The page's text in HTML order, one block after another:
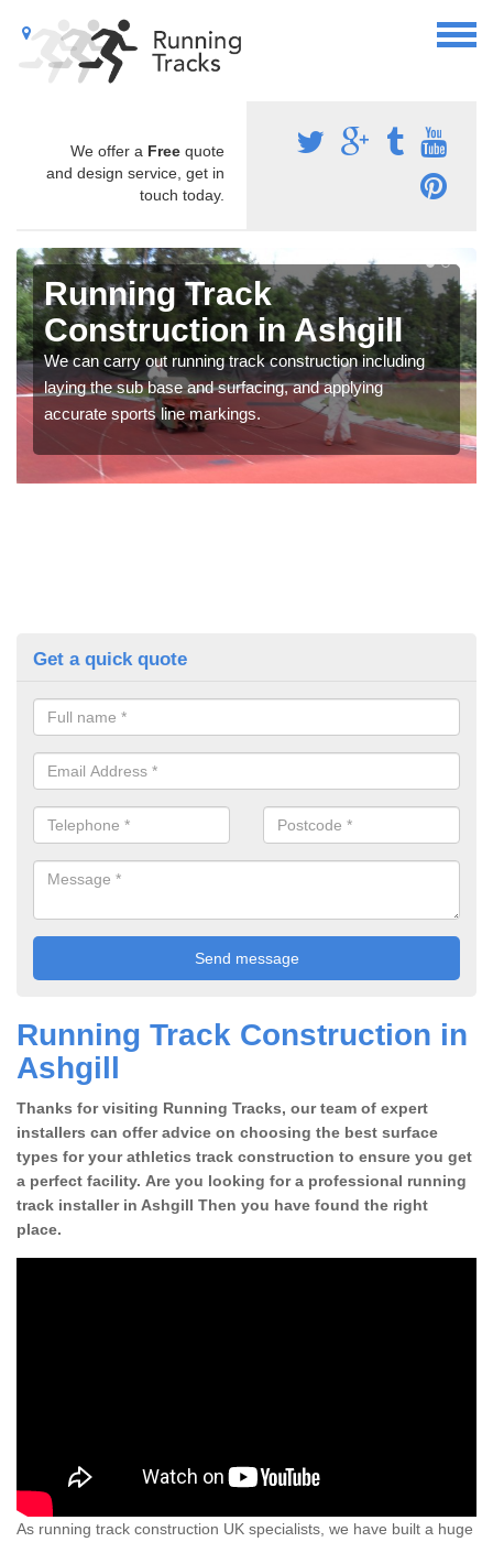
We offer a Free quote
and design service, get in
touch today.
Running Track
Construction in Ashgill
We can carry out running track construction including
laying the sub base and surfacing, and applying
accurate sports line markings.
Get a quick quote
Running Track Construction in
Ashgill
Thanks for visiting Running Tracks, our team of expert
installers can offer advice on choosing the best surface
types for your athletics track construction to ensure you get
a perfect facility. Are you looking for a professional running
track installer in Ashgill Then you have found the right
place.
As running track construction UK specialists, we have built a huge